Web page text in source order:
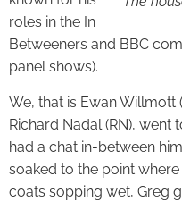
roles in the In
Betweeners and BBC
panel shows).
We, that is Ewan Willmott
Richard Nadal (RN), went
had a chat in-between
soaked to the point
coats sopping wet, Greg